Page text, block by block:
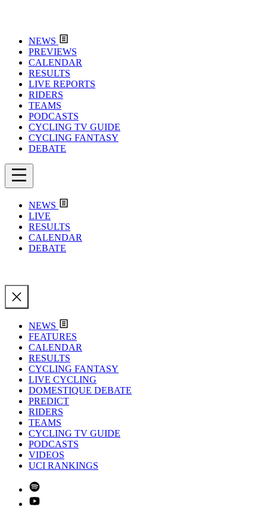
NEWS
PREVIEWS
CALENDAR
RESULTS
LIVE REPORTS
RIDERS
TEAMS
PODCASTS
CYCLING TV GUIDE
CYCLING FANTASY
DEBATE
NEWS
LIVE
RESULTS
CALENDAR
DEBATE
NEWS
FEATURES
CALENDAR
RESULTS
CYCLING FANTASY
LIVE CYCLING
DOMESTIQUE DEBATE
PREDICT
RIDERS
TEAMS
CYCLING TV GUIDE
PODCASTS
VIDEOS
UCI RANKINGS